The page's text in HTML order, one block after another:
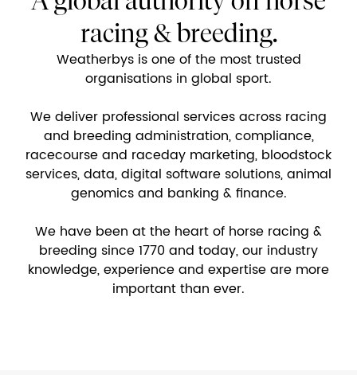
racing & breeding.
Weatherbys is one of the most trusted
organisations in global sport.
We deliver professional services across racing
and breeding administration, compliance,
racecourse and raceday marketing, bloodstock
services, data, digital software solutions, animal
genomics and banking & finance.
We have been at the heart of horse racing &
breeding since 1770 and today, our industry
knowledge, experience and expertise are more
important than ever.